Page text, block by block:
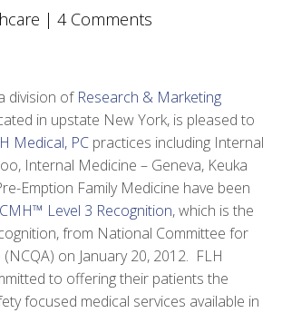
| 4 Comments
division of Research & Marketing
in upstate New York, is pleased to
Medical, PC practices including Internal
Internal Medicine – Geneva, Keuka
Emption Family Medicine have been
Level 3 Recognition, which is the
from National Committee for
on January 20, 2012. FLH
to offering their patients the
focused medical services available in